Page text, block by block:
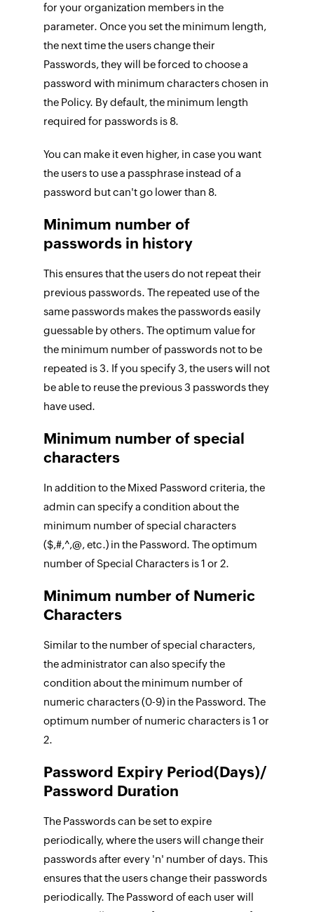
for your organization members in the
parameter. Once you set the minimum length,
the next time the users change their
Passwords, they will be forced to choose a
password with minimum characters chosen in
the Policy. By default, the minimum length
required for passwords is 8.
You can make it even higher, in case you want
the users to use a passphrase instead of a
password but can't go lower than 8.
Minimum number of
passwords in history
This ensures that the users do not repeat their
previous passwords. The repeated use of the
same passwords makes the passwords easily
guessable by others. The optimum value for
the minimum number of passwords not to be
repeated is 3. If you specify 3, the users will not
be able to reuse the previous 3 passwords they
have used.
Minimum number of special
characters
In addition to the Mixed Password criteria, the
admin can specify a condition about the
minimum number of special characters
($,#,^,@, etc.) in the Password. The optimum
number of Special Characters is 1 or 2.
Minimum number of Numeric
Characters
Similar to the number of special characters,
the administrator can also specify the
condition about the minimum number of
numeric characters (0-9) in the Password. The
optimum number of numeric characters is 1 or
2.
Password Expiry Period(Days)/
Password Duration
The Passwords can be set to expire
periodically, where the users will change their
passwords after every 'n' number of days. This
ensures that the users change their passwords
periodically. The Password of each user will